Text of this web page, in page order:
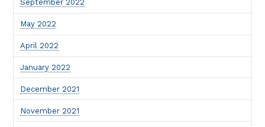
September 2022
May 2022
April 2022
January 2022
December 2021
November 2021